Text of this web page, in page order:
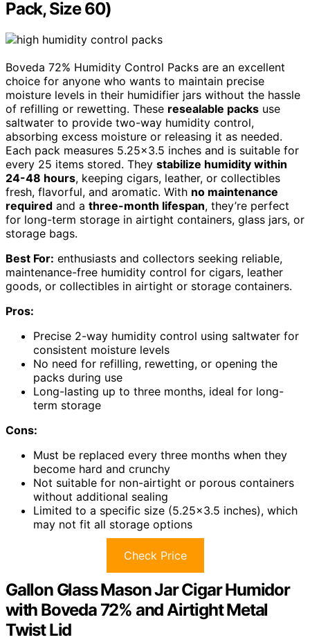
Pack, Size 60)
Boveda 72% Humidity Control Packs are an excellent
choice for anyone who wants to maintain precise
moisture levels in their humidifier jars without the hassle
of refilling or rewetting. These resealable packs use
saltwater to provide two-way humidity control,
absorbing excess moisture or releasing it as needed.
Each pack measures 5.25×3.5 inches and is suitable for
every 25 items stored. They stabilize humidity within
24-48 hours, keeping cigars, leather, or collectibles
fresh, flavorful, and aromatic. With no maintenance
required and a three-month lifespan, they’re perfect
for long-term storage in airtight containers, glass jars, or
storage bags.
Best For: enthusiasts and collectors seeking reliable,
maintenance-free humidity control for cigars, leather
goods, or collectibles in airtight or storage containers.
Pros:
Precise 2-way humidity control using saltwater for
consistent moisture levels
No need for refilling, rewetting, or opening the
packs during use
Long-lasting up to three months, ideal for long-
term storage
Cons:
Must be replaced every three months when they
become hard and crunchy
Not suitable for non-airtight or porous containers
without additional sealing
Limited to a specific size (5.25×3.5 inches), which
may not fit all storage options
Check Price
Gallon Glass Mason Jar Cigar Humidor
with Boveda 72% and Airtight Metal
Twist Lid